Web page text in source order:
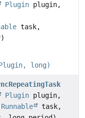
Plugin plugin,
task,
long)
Plugin plugin,
Runnable
task,